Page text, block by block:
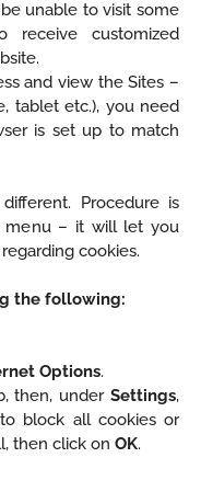
unable to visit some
customized
and view the Sites –
tablet etc.), you need
is set up to match
Procedure is
menu – it will let you
cookies.
the following:
Options.
then, underSettings,
block all cookies or
then click on OK.